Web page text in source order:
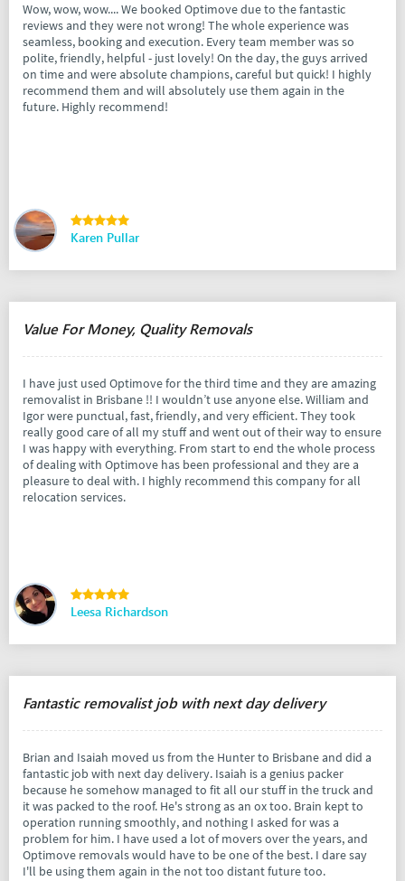
Wow, wow, wow.... We booked Optimove due to the fantastic
reviews and they were not wrong! The whole experience was
seamless, booking and execution. Every team member was so
polite, friendly, helpful - just lovely! On the day, the guys arrived
on time and were absolute champions, careful but quick! I highly
recommend them and will absolutely use them again in the
future. Highly recommend!
Karen Pullar
Value For Money, Quality Removals
I have just used Optimove for the third time and they are amazing
removalist in Brisbane !! I wouldn’t use anyone else. William and
Igor were punctual, fast, friendly, and very efficient. They took
really good care of all my stuff and went out of their way to ensure
I was happy with everything. From start to end the whole process
of dealing with Optimove has been professional and they are a
pleasure to deal with. I highly recommend this company for all
relocation services.
Leesa Richardson
Fantastic removalist job with next day delivery
Brian and Isaiah moved us from the Hunter to Brisbane and did a
fantastic job with next day delivery. Isaiah is a genius packer
because he somehow managed to fit all our stuff in the truck and
it was packed to the roof. He's strong as an ox too. Brain kept to
operation running smoothly, and nothing I asked for was a
problem for him. I have used a lot of movers over the years, and
Optimove removals would have to be one of the best. I dare say
I'll be using them again in the not too distant future too.